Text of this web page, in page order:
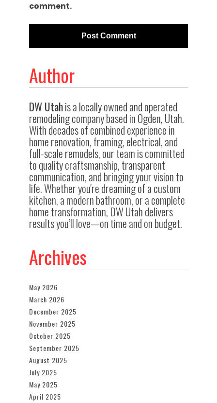
comment.
Author
DW Utahis a locally owned and operated
remodeling company based in Ogden, Utah.
With decades of combined experience in
home renovation, framing, electrical, and
full-scale remodels, our team is committed
to quality craftsmanship, transparent
communication, and bringing your vision to
life. Whether you're dreaming of a custom
kitchen, a modern bathroom, or a complete
home transformation, DW Utah delivers
results you’ll love—on time and on budget.
Archives
May 2026
March 2026
December 2025
November 2025
October 2025
September 2025
August 2025
July 2025
May 2025
April 2025